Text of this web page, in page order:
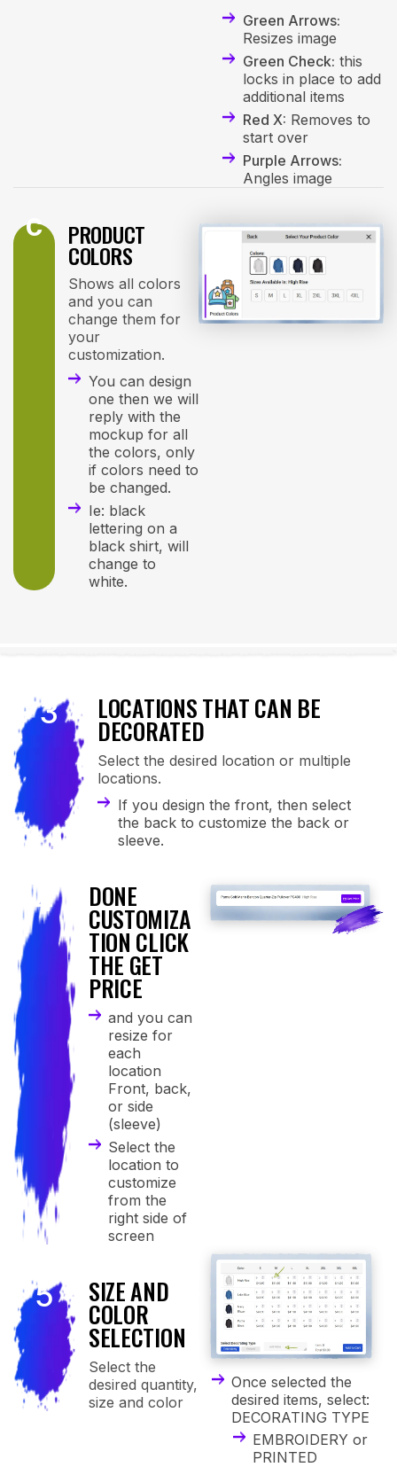
Green Arrows:
Resizes image
Green Check: this
locks in place to add
additional items
Red X: Removes to
start over
Purple Arrows:
Angles image
C PRODUCT
COLORS
Shows all colors
and you can
change them for
your
customization.
You can design
one then we will
reply with the
mockup for all
the colors, only
if colors need to
be changed.
Ie: black
lettering on a
black shirt, will
change to
white.
3 LOCATIONS THAT CAN BE
DECORATED
Select the desired location or multiple
locations.
If you design the front, then select
the back to customize the back or
sleeve.
4 DONE
CUSTOMIZA
TION CLICK
THE GET
PRICE
and you can
resize for
each
location
Front, back,
or side
(sleeve)
Select the
location to
customize
from the
right side of
screen
5 SIZE AND
COLOR
SELECTION
Select the
desired quantity,
size and color
Once selected the
desired items, select:
DECORATING TYPE
EMBROIDERY or
PRINTED